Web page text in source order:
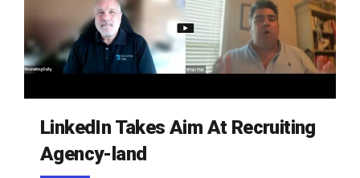
LinkedIn Takes Aim At Recruiting
Agency-land